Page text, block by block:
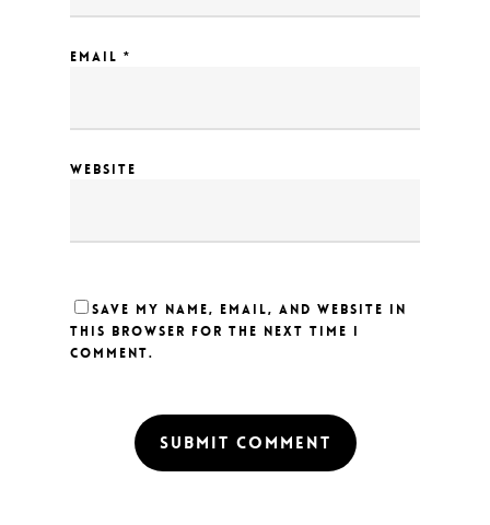
EMAIL *
WEBSITE
SAVE MY NAME, EMAIL, AND WEBSITE IN
THIS BROWSER FOR THE NEXT TIME I
COMMENT.